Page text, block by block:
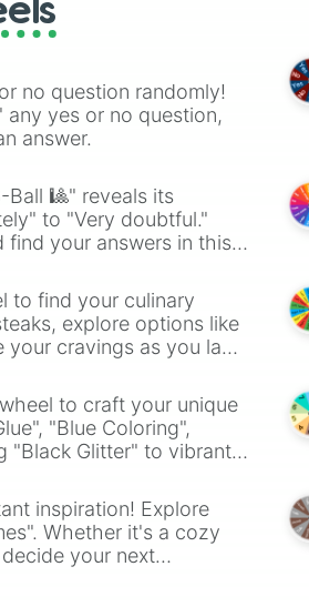
no question randomly!
yes or no question,
answer.
🎱" reveals its
to "Very doubtful."
find your answers in this
to find your culinary
explore options like
cravings as you land
to craft your unique
"Blue Coloring",
"Black Glitter" to vibrant
inspiration! Explore
Whether it's a cozy
your next